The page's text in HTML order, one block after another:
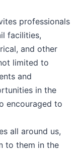
professionals
facilities,
and other
limited to
and
in the
encouraged to
all around us,
to them in the